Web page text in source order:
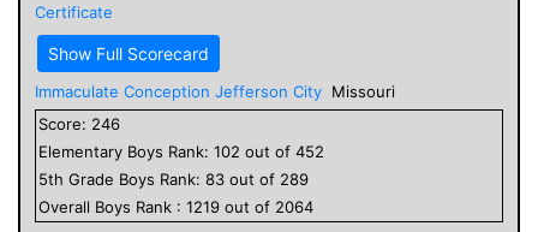
Certificate
Show Full Scorecard
Immaculate Conception Jefferson City Missouri
Score: 246
Elementary Boys Rank: 102 out of 452
5th Grade Boys Rank: 83 out of 289
Overall Boys Rank : 1219 out of 2064